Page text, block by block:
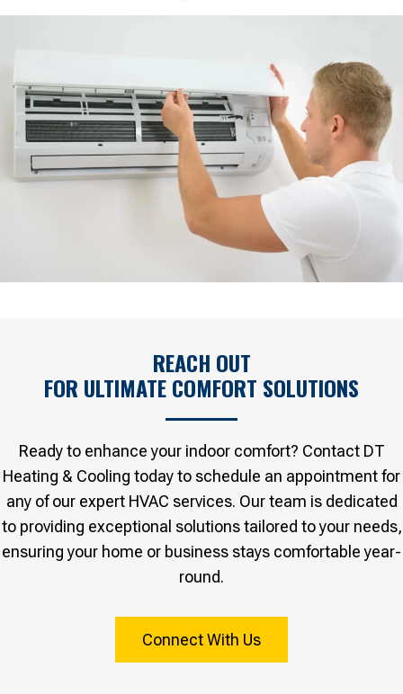
REACH OUT
FOR ULTIMATE COMFORT SOLUTIONS
Ready to enhance your indoor comfort? Contact DT
Heating & Cooling today to schedule an appointment for
any of our expert HVAC services. Our team is dedicated
to providing exceptional solutions tailored to your needs,
ensuring your home or business stays comfortable year-
round.
Connect With Us